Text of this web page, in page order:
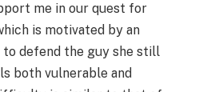
me in our quest for
is motivated by an
defend the guy she still
both vulnerable and